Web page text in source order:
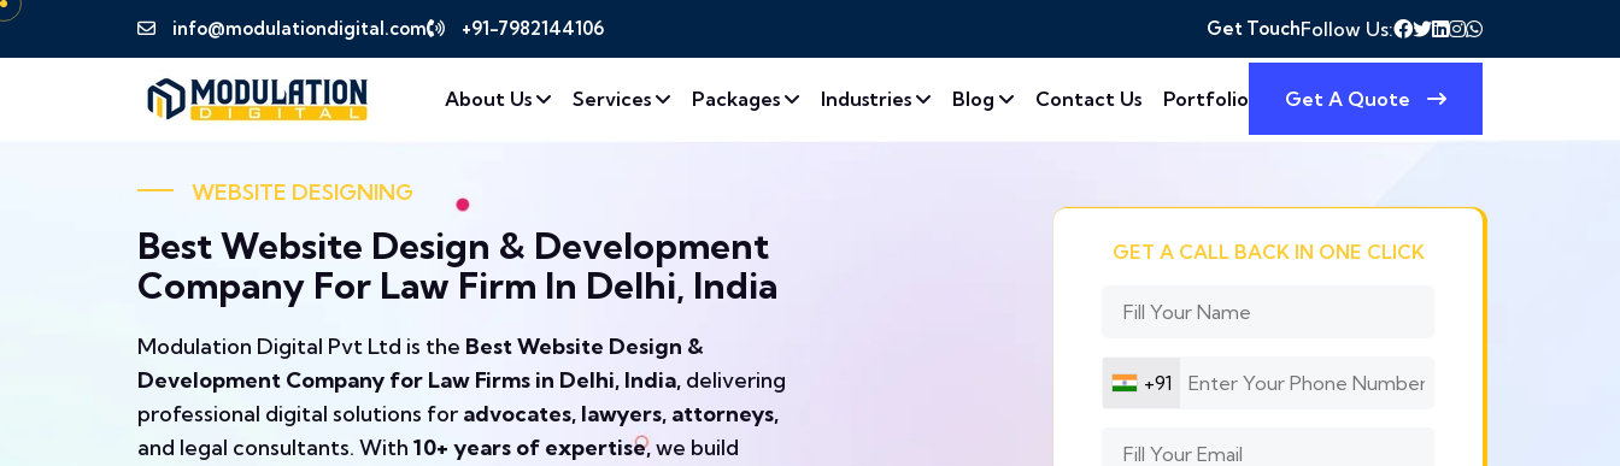
info@modulationdigital.com +91-7982144106 Get TouchFollow Us:
About Us Services Packages Industries Blog Contact Us Portfolio Get A Quote
WEBSITE DESIGNING
Best Website Design & Development
Company For Law Firm In Delhi, India
Modulation Digital Pvt Ltd is the Best Website Design &
Development Company for Law Firms in Delhi, India, delivering
professional digital solutions for advocates, lawyers, attorneys,
and legal consultants. With 10+ years of expertise,we build
GET A CALL BACK IN ONE CLICK
+91